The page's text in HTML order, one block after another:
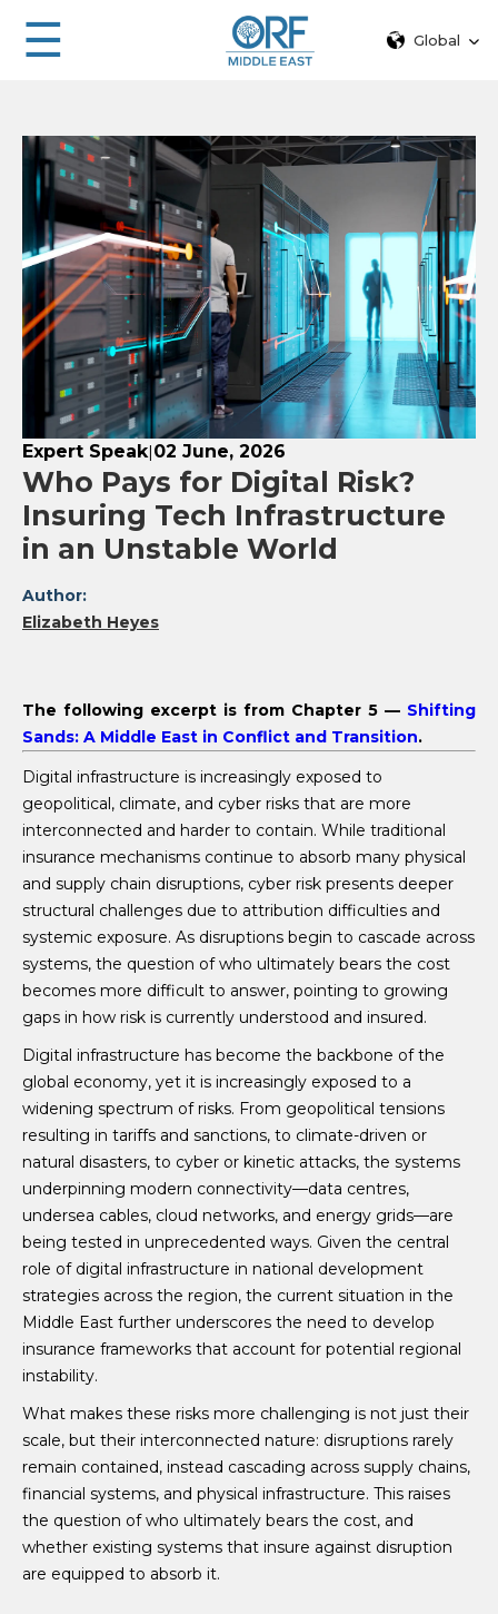
☰ Global
Expert Speak|02 June, 2026
Who Pays for Digital Risk?
Insuring Tech Infrastructure
in an Unstable World
Author:
Elizabeth Heyes
The following excerpt is from Chapter 5 — Shifting
Sands: A Middle East in Conflict and Transition.
Digital infrastructure is increasingly exposed to
geopolitical, climate, and cyber risks that are more
interconnected and harder to contain. While traditional
insurance mechanisms continue to absorb many physical
and supply chain disruptions, cyber risk presents deeper
structural challenges due to attribution difficulties and
systemic exposure. As disruptions begin to cascade across
systems, the question of who ultimately bears the cost
becomes more difficult to answer, pointing to growing
gaps in how risk is currently understood and insured.
Digital infrastructure has become the backbone of the
global economy, yet it is increasingly exposed to a
widening spectrum of risks. From geopolitical tensions
resulting in tariffs and sanctions, to climate-driven or
natural disasters, to cyber or kinetic attacks, the systems
underpinning modern connectivity—data centres,
undersea cables, cloud networks, and energy grids—are
being tested in unprecedented ways. Given the central
role of digital infrastructure in national development
strategies across the region, the current situation in the
Middle East further underscores the need to develop
insurance frameworks that account for potential regional
instability.
What makes these risks more challenging is not just their
scale, but their interconnected nature: disruptions rarely
remain contained, instead cascading across supply chains,
financial systems, and physical infrastructure. This raises
the question of who ultimately bears the cost, and
whether existing systems that insure against disruption
are equipped to absorb it.